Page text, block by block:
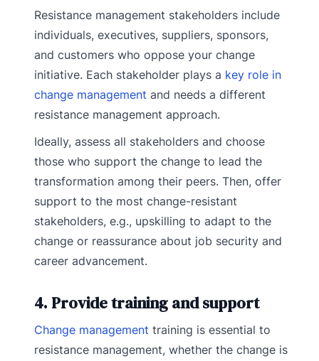
Resistance management stakeholders include
individuals, executives, suppliers, sponsors,
and customers who oppose your change
initiative. Each stakeholder plays a key role in
change management and needs a different
resistance management approach.
Ideally, assess all stakeholders and choose
those who support the change to lead the
transformation among their peers. Then, offer
support to the most change-resistant
stakeholders, e.g., upskilling to adapt to the
change or reassurance about job security and
career advancement.
4. Provide training and support
Change management training is essential to
resistance management, whether the change is